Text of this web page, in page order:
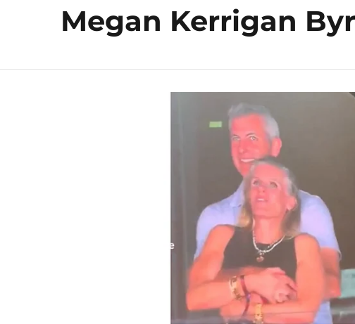
Megan Kerrigan